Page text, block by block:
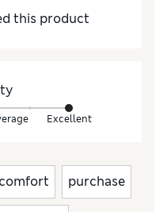
this product
Excellent
comfort purchase